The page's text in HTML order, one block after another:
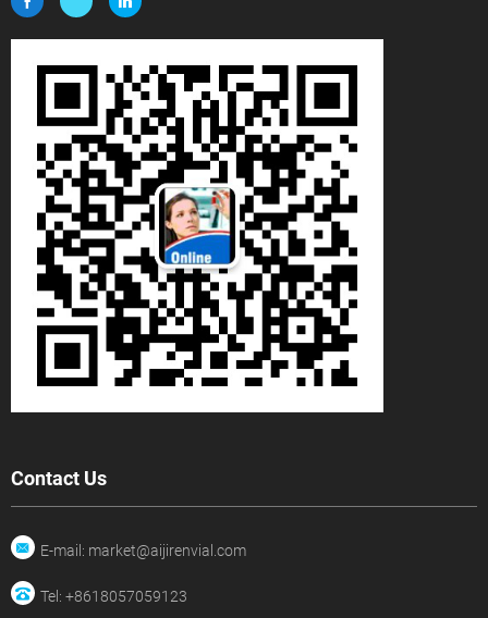
Contact Us
E-mail: market@aijirenvial.com
Tel: +8618057059123